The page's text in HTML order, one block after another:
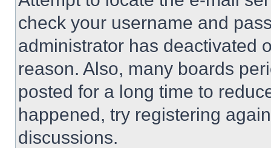
check your username and
administrator has deactivated
reason. Also, many boards
posted for a long time to
happened, try registering
discussions.